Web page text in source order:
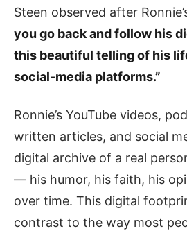
Steen observed after
you go back and follow his
this beautiful telling of his
social-media platforms.”
Ronnie’s YouTube videos,
written articles, and social
digital archive of a real
— his humor, his faith, his
over time. This digital
contrast to the way most